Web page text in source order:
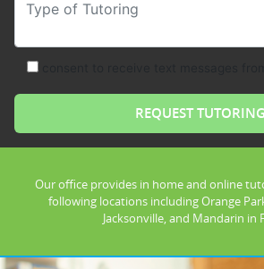
Our office provides in home and online
following locations including Orange
Jacksonville, and Mandarin in